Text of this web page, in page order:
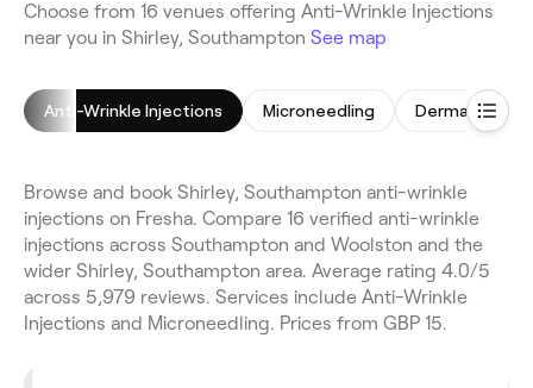
Choose from 16 venues offering Anti-Wrinkle Injections
near you in Shirley, Southampton See map
Anti-Wrinkle Injections Microneedling Dermal Fillers
Browse and book Shirley, Southampton anti-wrinkle
injections on Fresha. Compare 16 verified anti-wrinkle
injections across Southampton and Woolston and the
wider Shirley, Southampton area. Average rating 4.0/5
across 5,979 reviews. Services include Anti-Wrinkle
Injections and Microneedling. Prices from GBP 15.